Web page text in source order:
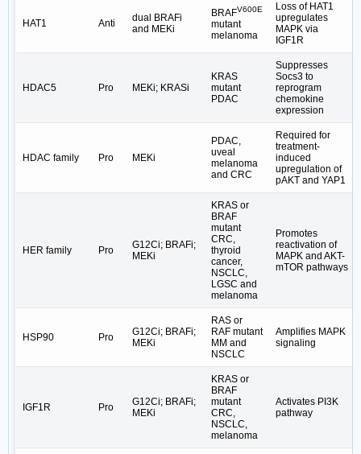
HAT1 Anti
dual BRAFi
and MEKi
BRAFV600E
mutant
melanoma
Loss of HAT1
upregulates
MAPK via
IGF1R
HDAC5 Pro MEKi; KRASi
KRAS
mutant
PDAC
Suppresses
Socs3 to
reprogram
chemokine
expression
HDAC family Pro MEKi
PDAC,
uveal
melanoma
and CRC
Required for
treatment-
induced
upregulation of
pAKT and YAP1
HER family Pro
G12Ci; BRAFi;
MEKi
KRAS or
BRAF
mutant
CRC,
thyroid
cancer,
NSCLC,
LGSC and
melanoma
Promotes
reactivation of
MAPK and AKT-
mTOR pathways
HSP90 Pro
G12Ci; BRAFi;
MEKi
RAS or
RAF mutant
MM and
NSCLC
Amplifies MAPK
signaling
IGF1R Pro
G12Ci; BRAFi;
MEKi
KRAS or
BRAF
mutant
CRC,
NSCLC,
melanoma
Activates PI3K
pathway